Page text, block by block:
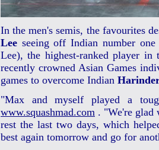
In the men's semis, the favourites
Lee seeing off Indian number
Lee), the highest-ranked player in
recently crowned Asian Games
games to overcome Indian
"Max and myself played a
www.squashmad.com . "We're glad
rest the last two days, which
best again tomorrow and go for